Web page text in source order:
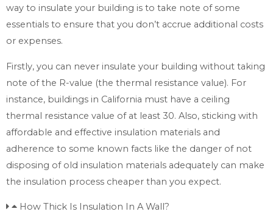
way to insulate your building is to take note of some
essentials to ensure that you don’t accrue additional costs
or expenses.
Firstly, you can never insulate your building without taking
note of the R-value (the thermal resistance value). For
instance, buildings in California must have a ceiling
thermal resistance value of at least 30. Also, sticking with
affordable and effective insulation materials and
adherence to some known facts like the danger of not
disposing of old insulation materials adequately can make
the insulation process cheaper than you expect.
How Thick Is Insulation In A Wall?